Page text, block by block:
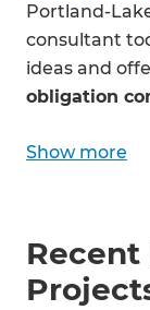
Portland-
consultant
ideas and
obligation
Show more
Recent